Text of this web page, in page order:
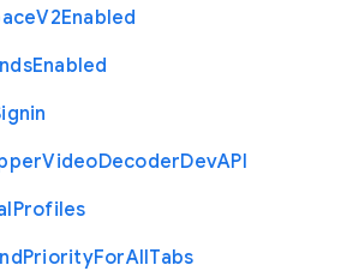
V2Enabled
Enabled
VideoDecoderDevAPI
Profiles
PriorityForAllTabs